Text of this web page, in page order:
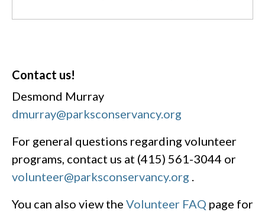
Contact us!
Desmond Murray
dmurray@parksconservancy.org
For general questions regarding volunteer
programs, contact us at (415) 561-3044 or
volunteer@parksconservancy.org
You can also view the Volunteer FAQ page for